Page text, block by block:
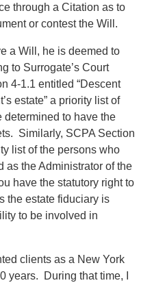
through a Citation as to
or contest the Will.
a Will, he is deemed to
to Surrogate’s Court
4-1.1 entitled “Descent
estate” a priority list of
to have the
Similarly, SCPA Section
list of the persons who
as the Administrator of the
have the statutory right to
the estate fiduciary is
to be involved in
clients as a New York
years. During that time, I